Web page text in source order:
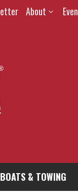
About
& TOWING